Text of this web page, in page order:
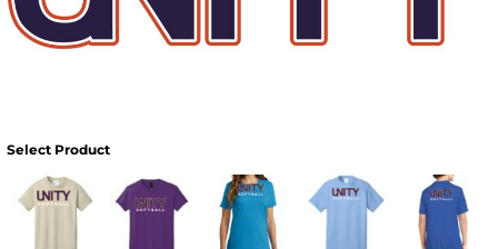
Select Product